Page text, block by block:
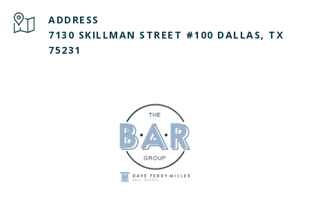
ADDRESS
7130 SKILLMAN STREET #100 DALLAS, TX
75231